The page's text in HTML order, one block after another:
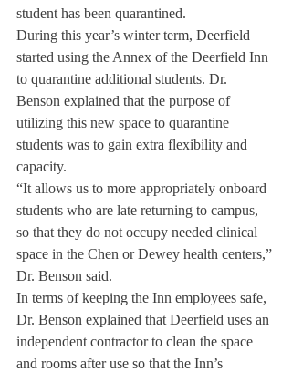
student has been quarantined.
During this year’s winter term, Deerfield
started using the Annex of the Deerfield Inn
to quarantine additional students. Dr.
Benson explained that the purpose of
utilizing this new space to quarantine
students was to gain extra flexibility and
capacity.
“It allows us to more appropriately onboard
students who are late returning to campus,
so that they do not occupy needed clinical
space in the Chen or Dewey health centers,”
Dr. Benson said.
In terms of keeping the Inn employees safe,
Dr. Benson explained that Deerfield uses an
independent contractor to clean the space
and rooms after use so that the Inn’s